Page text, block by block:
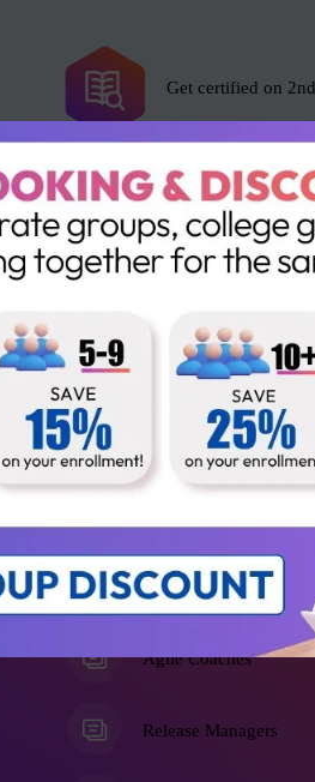
Get certified on
Scrum Alliance
16 SEUs and 16
in the Product Owner role,
organization develop great
the following:
Business Analysts
Agile Coaches
Release Managers